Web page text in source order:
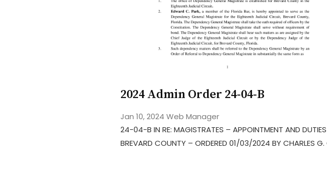
2024 Admin Order 24-04-B
Jan 10, 2024 Web Manager
24-04-B IN RE: MAGISTRATES – APPOINTMENT AND
BREVARD COUNTY – ORDERED 01/03/2024 BY CHARLES